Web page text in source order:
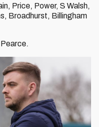
Price, Power, S Walsh,
Broadhurst, Billingham